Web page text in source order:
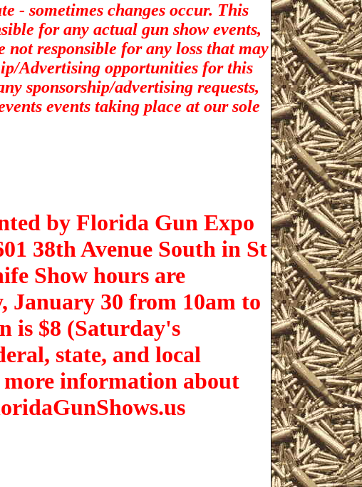
- sometimes changes occur. This
for any actual gun show events,
not responsible for any loss that may
Advertising opportunities for this
sponsorship/advertising requests,
events taking place at our sole
by Florida Gun Expo
38th Avenue South in St
Show hours are
January 30 from 10am to
is $8 (Saturday's
state, and local
more information about